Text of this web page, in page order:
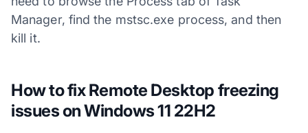
Manager, find the mstsc.exe process, and then
kill it.
How to fix Remote Desktop freezing
issues on Windows 11 22H2